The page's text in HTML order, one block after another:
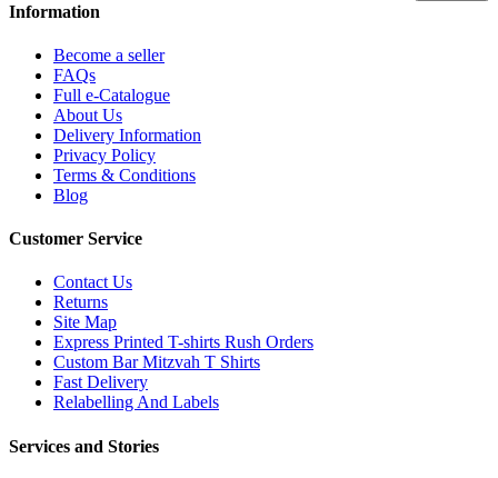
Information
Become a seller
FAQs
Full e-Catalogue
About Us
Delivery Information
Privacy Policy
Terms & Conditions
Blog
Customer Service
Contact Us
Returns
Site Map
Express Printed T-shirts Rush Orders
Custom Bar Mitzvah T Shirts
Fast Delivery
Relabelling And Labels
Services and Stories